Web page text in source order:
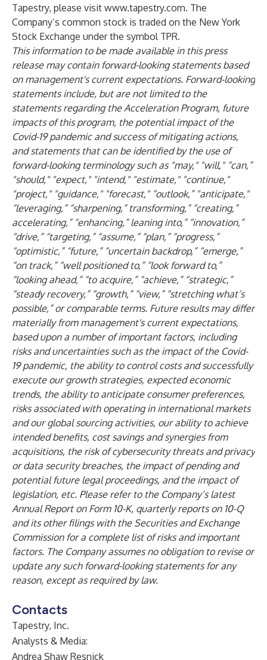
Tapestry, please visit www.tapestry.com. The
Company’s common stock is traded on the New York
Stock Exchange under the symbol TPR.
This information to be made available in this press
release may contain forward-looking statements based
on management's current expectations. Forward-looking
statements include, but are not limited to the
statements regarding the Acceleration Program, future
impacts of this program, the potential impact of the
Covid-19 pandemic and success of mitigating actions,
and statements that can be identified by the use of
forward-looking terminology such as "may," "will," “can,”
"should," "expect," "intend," "estimate," "continue,"
"project," "guidance," "forecast," “outlook,” "anticipate,"
“leveraging,” “sharpening,” transforming,” “creating,”
accelerating,” “enhancing,” leaning into,” “innovation,”
“drive,” “targeting,” “assume,” “plan,” “progress,”
“optimistic,” “future,” “uncertain backdrop,” “emerge,”
“on track,” “well positioned to,” “look forward to,”
“looking ahead,” “to acquire,” “achieve,” “strategic,”
“steady recovery,” “growth,” “view,” “stretching what’s
possible,” or comparable terms. Future results may differ
materially from management's current expectations,
based upon a number of important factors, including
risks and uncertainties such as the impact of the Covid-
19 pandemic, the ability to control costs and successfully
execute our growth strategies, expected economic
trends, the ability to anticipate consumer preferences,
risks associated with operating in international markets
and our global sourcing activities, our ability to achieve
intended benefits, cost savings and synergies from
acquisitions, the risk of cybersecurity threats and privacy
or data security breaches, the impact of pending and
potential future legal proceedings, and the impact of
legislation, etc. Please refer to the Company’s latest
Annual Report on Form 10-K, quarterly reports on 10-Q
and its other filings with the Securities and Exchange
Commission for a complete list of risks and important
factors. The Company assumes no obligation to revise or
update any such forward-looking statements for any
reason, except as required by law.
Contacts
Tapestry, Inc.
Analysts & Media:
Andrea Shaw Resnick